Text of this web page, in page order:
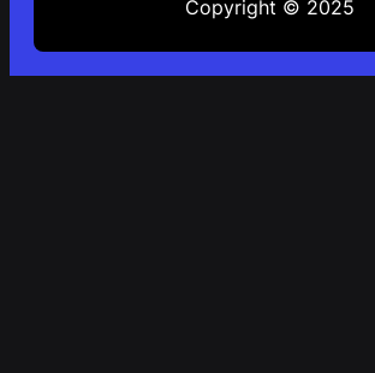
Copyright © 2025